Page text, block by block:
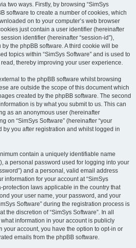
two ways. Firstly, by browsing “SimSys
software to create a number of cookies, which
on to your computer’s web browser
just contain a user identifier (hereinafter
identifier (hereinafter “session-id”),
the phpBB software. A third cookie will be
topics within “SimSys Software” and is used to
thereby improving your user experience.
to the phpBB software whilst browsing
are outside the scope of this document which
created by the phpBB software. The second
is by what you submit to us. This can
as an anonymous user (hereinafter
on “SimSys Software” (hereinafter “your
by you after registration and whilst logged in
contain a uniquely identifiable name
a personal password used for logging into your
and a personal, valid email address
information for your account at “SimSys
protection laws applicable in the country that
your user name, your password, and your
Software” during the registration process is
the discretion of “SimSys Software”. In all
information in your account is publicly
your account, you have the option to opt-in or
emails from the phpBB software.